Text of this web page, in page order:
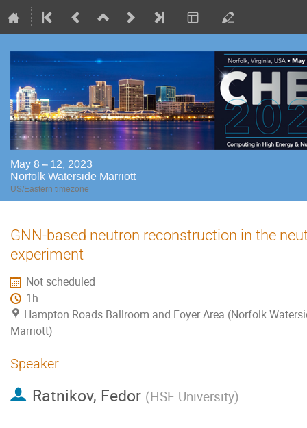
May 8 – 12, 2023
Norfolk Waterside Marriott
US/Eastern timezone
GNN-based neutron reconstruction in the
experiment
Not scheduled
1h
Hampton Roads Ballroom and Foyer Area (Norfolk
Marriott)
Speaker
Ratnikov, Fedor (HSE University)